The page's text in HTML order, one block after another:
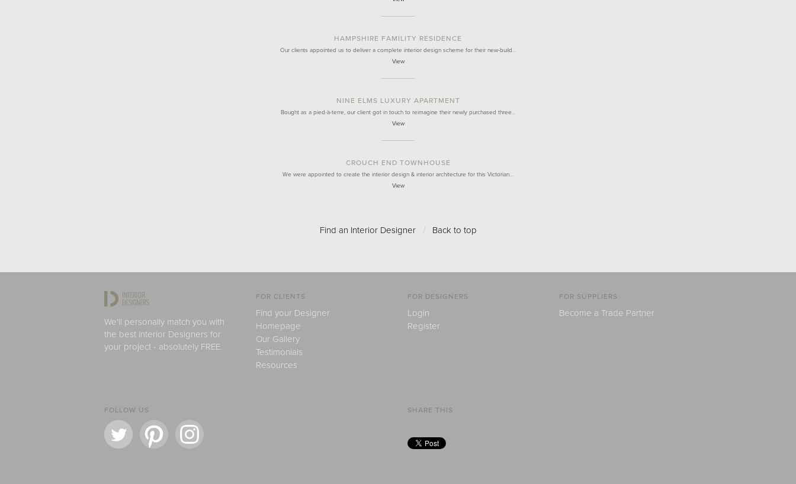
HAMPSHIRE FAMILITY RESIDENCE
Our clients appointed us to deliver a complete interior design scheme for their new-build…
View
NINE ELMS LUXURY APARTMENT
Bought as a pied-à-terre, our client got in touch to reimagine their newly purchased three…
View
CROUCH END TOWNHOUSE
We were appointed to create the interior design & interior architecture for this Victorian…
View
Find an Interior Designer / Back to top
We'll personally match you with
the best Interior Designers for
your project - absolutely FREE.
FOR CLIENTS
Find your Designer
Homepage
Our Gallery
Testimonials
Resources
FOR DESIGNERS
Login
Register
FOR SUPPLIERS
Become a Trade Partner
FOLLOW US SHARE THIS